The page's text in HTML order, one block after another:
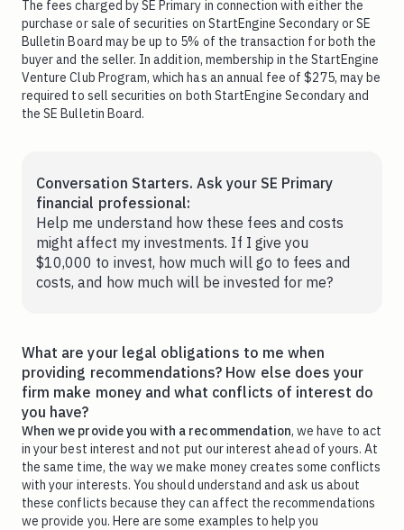
The fees charged by SE Primary in connection with either the
purchase or sale of securities on StartEngine Secondary or SE
Bulletin Board may be up to 5% of the transaction for both the
buyer and the seller. In addition, membership in the StartEngine
Venture Club Program, which has an annual fee of $275, may be
required to sell securities on both StartEngine Secondary and
the SE Bulletin Board.
Conversation Starters. Ask your SE Primary
financial professional:
Help me understand how these fees and costs
might affect my investments. If I give you
$10,000 to invest, how much will go to fees and
costs, and how much will be invested for me?
What are your legal obligations to me when
providing recommendations? How else does your
firm make money and what conflicts of interest do
you have?
When we provide you with a recommendation, we have to act
in your best interest and not put our interest ahead of yours. At
the same time, the way we make money creates some conflicts
with your interests. You should understand and ask us about
these conflicts because they can affect the recommendations
we provide you. Here are some examples to help you